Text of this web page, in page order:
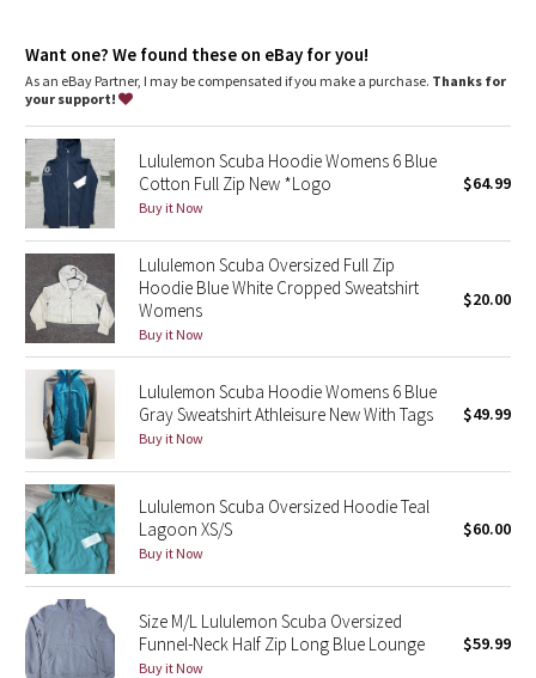
Camo
Paisley
Blooming Pixie
Secret Garden
Beachscape
Star Crushed
Inky Floral
Midnight Bloom
Parallel Stripe
Green Bean/Inkwell
Quiet Stripe
Elastic zipper pull doubles as an emergency hair tie
Thumbholes
Want one? We found these on eBay for you!
As an eBay Partner, I may be compensated if you make a purchase. Thanks for
your support!
Lululemon Scuba Hoodie Womens 6 Blue
Cotton Full Zip New *Logo
Buy it Now
$64.99
Lululemon Scuba Oversized Full Zip
Hoodie Blue White Cropped Sweatshirt
Womens
Buy it Now
$20.00
Lululemon Scuba Hoodie Womens 6 Blue
Gray Sweatshirt Athleisure New With Tags
Buy it Now
$49.99
Lululemon Scuba Oversized Hoodie Teal
Lagoon XS/S
Buy it Now
$60.00
Size M/L Lululemon Scuba Oversized
Funnel-Neck Half Zip Long Blue Lounge
Buy it Now
$59.99